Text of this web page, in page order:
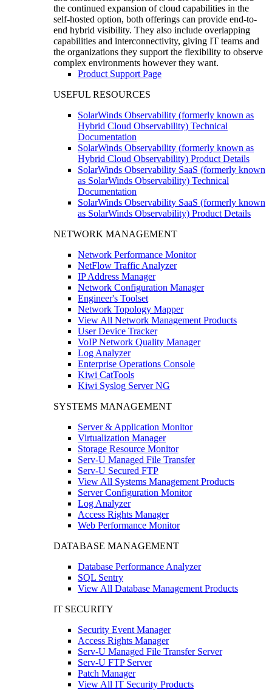
the continued expansion of cloud capabilities in the
self-hosted option, both offerings can provide end-to-
end hybrid visibility. They also include overlapping
capabilities and interconnectivity, giving IT teams and
the organizations they support the flexibility to observe
complex environments however they want.
Product Support Page
USEFUL RESOURCES
SolarWinds Observability (formerly known as
Hybrid Cloud Observability) Technical
Documentation
SolarWinds Observability (formerly known as
Hybrid Cloud Observability) Product Details
SolarWinds Observability SaaS (formerly known
as SolarWinds Observability) Technical
Documentation
SolarWinds Observability SaaS (formerly known
as SolarWinds Observability) Product Details
NETWORK MANAGEMENT
Network Performance Monitor
NetFlow Traffic Analyzer
IP Address Manager
Network Configuration Manager
Engineer's Toolset
Network Topology Mapper
View All Network Management Products
User Device Tracker
VoIP Network Quality Manager
Log Analyzer
Enterprise Operations Console
Kiwi CatTools
Kiwi Syslog Server NG
SYSTEMS MANAGEMENT
Server & Application Monitor
Virtualization Manager
Storage Resource Monitor
Serv-U Managed File Transfer
Serv-U Secured FTP
View All Systems Management Products
Server Configuration Monitor
Log Analyzer
Access Rights Manager
Web Performance Monitor
DATABASE MANAGEMENT
Database Performance Analyzer
SQL Sentry
View All Database Management Products
IT SECURITY
Security Event Manager
Access Rights Manager
Serv-U Managed File Transfer Server
Serv-U FTP Server
Patch Manager
View All IT Security Products